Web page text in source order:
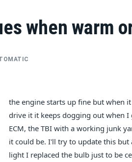
when warm
the engine starts up fine but when
drive it it keeps dogging out when I
ECM, the TBI with a working junk
it could be. I'll try to update this but
light I replaced the bulb just to be